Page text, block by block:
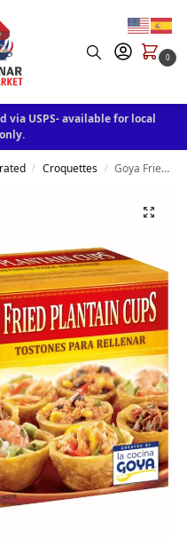
0
via USPS- available for local
/ Croquettes / Goya Fried Plantain Cups 680g